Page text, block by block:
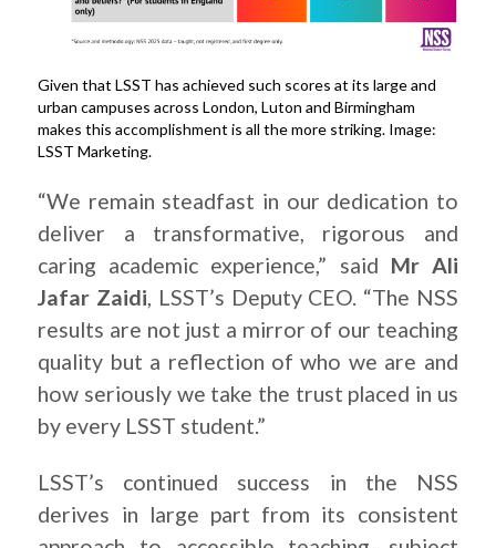
Given that LSST has achieved such scores at its large and
urban campuses across London, Luton and Birmingham
makes this accomplishment is all the more striking. Image:
LSST Marketing.
“We remain steadfast in our dedication to
deliver a transformative, rigorous and
caring academic experience,” said Mr Ali
Jafar Zaidi, LSST’s Deputy CEO. “The NSS
results are not just a mirror of our teaching
quality but a reflection of who we are and
how seriously we take the trust placed in us
by every LSST student.”
LSST’s continued success in the NSS
derives in large part from its consistent